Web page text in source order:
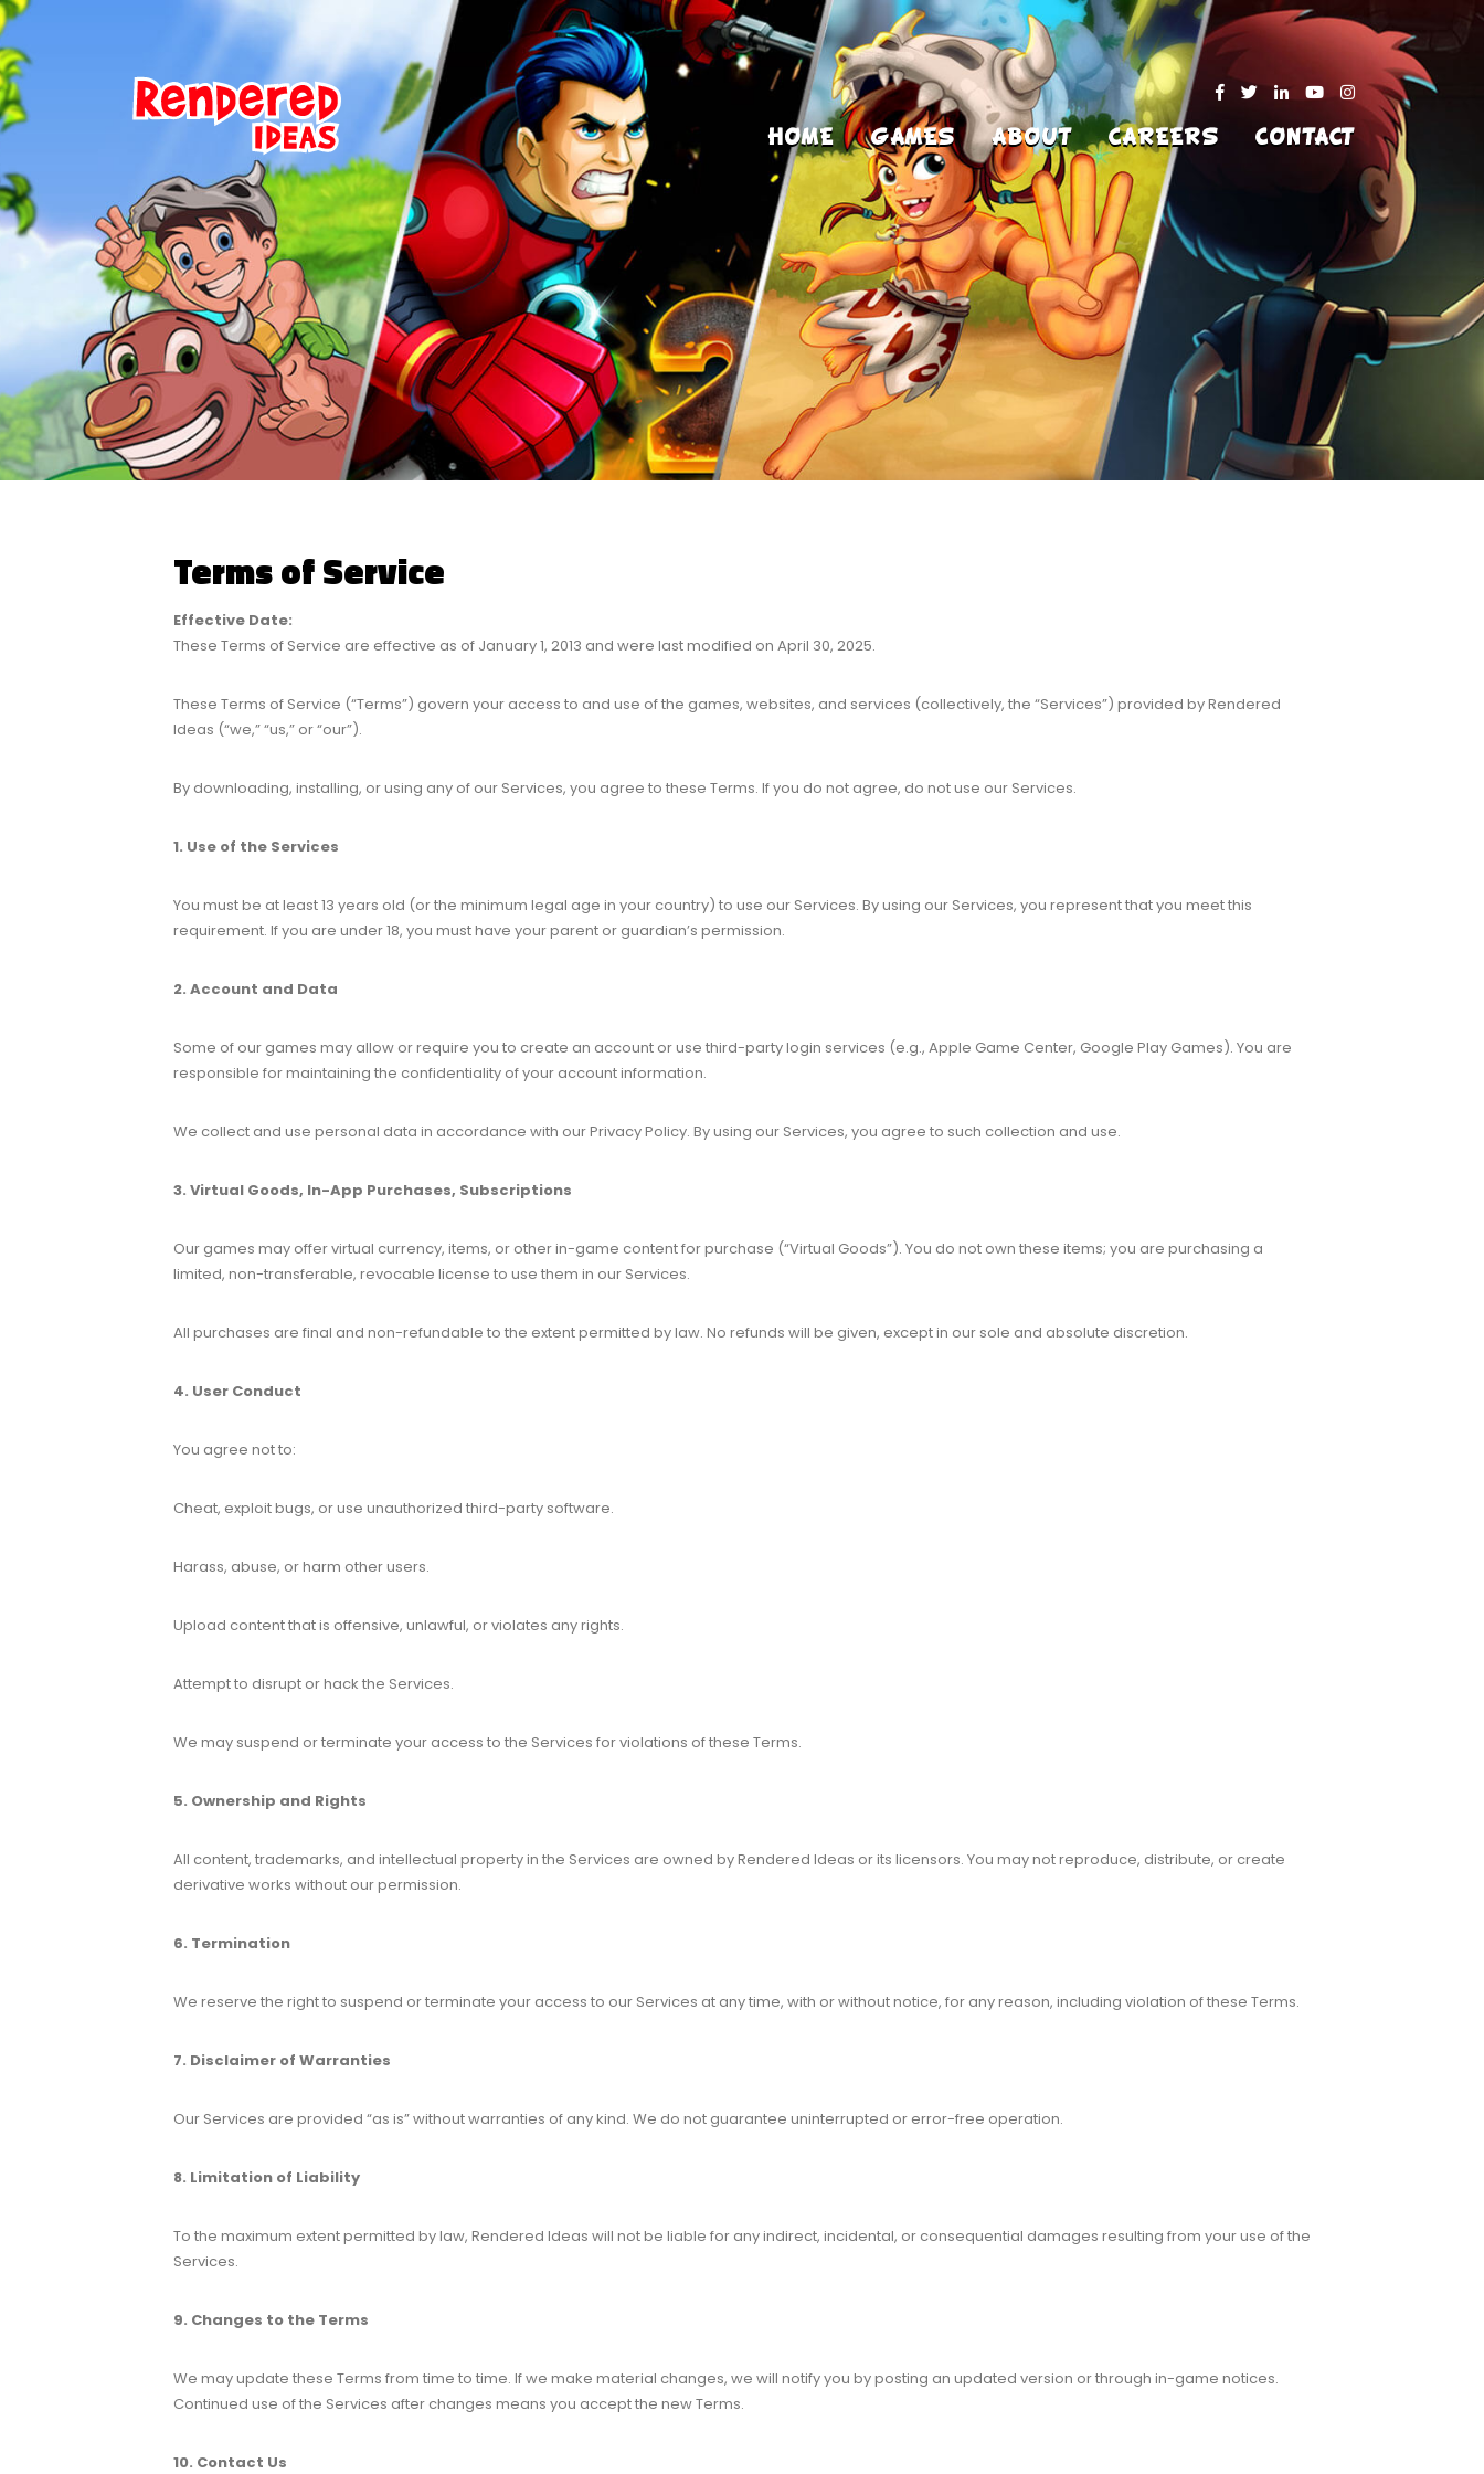
HOME GAMES ABOUT CAREERS CONTACT
Terms of Service
Effective Date:
These Terms of Service are effective as of January 1, 2013 and were last modified on April 30, 2025.
These Terms of Service (“Terms”) govern your access to and use of the games, websites, and services (collectively, the “Services”) provided by Rendered
Ideas (“we,” “us,” or “our”).
By downloading, installing, or using any of our Services, you agree to these Terms. If you do not agree, do not use our Services.
1. Use of the Services
You must be at least 13 years old (or the minimum legal age in your country) to use our Services. By using our Services, you represent that you meet this
requirement. If you are under 18, you must have your parent or guardian’s permission.
2. Account and Data
Some of our games may allow or require you to create an account or use third-party login services (e.g., Apple Game Center, Google Play Games). You are
responsible for maintaining the confidentiality of your account information.
We collect and use personal data in accordance with our Privacy Policy. By using our Services, you agree to such collection and use.
3. Virtual Goods, In-App Purchases, Subscriptions
Our games may offer virtual currency, items, or other in-game content for purchase (“Virtual Goods”). You do not own these items; you are purchasing a
limited, non-transferable, revocable license to use them in our Services.
All purchases are final and non-refundable to the extent permitted by law. No refunds will be given, except in our sole and absolute discretion.
4. User Conduct
You agree not to:
Cheat, exploit bugs, or use unauthorized third-party software.
Harass, abuse, or harm other users.
Upload content that is offensive, unlawful, or violates any rights.
Attempt to disrupt or hack the Services.
We may suspend or terminate your access to the Services for violations of these Terms.
5. Ownership and Rights
All content, trademarks, and intellectual property in the Services are owned by Rendered Ideas or its licensors. You may not reproduce, distribute, or create
derivative works without our permission.
6. Termination
We reserve the right to suspend or terminate your access to our Services at any time, with or without notice, for any reason, including violation of these Terms.
7. Disclaimer of Warranties
Our Services are provided “as is” without warranties of any kind. We do not guarantee uninterrupted or error-free operation.
8. Limitation of Liability
To the maximum extent permitted by law, Rendered Ideas will not be liable for any indirect, incidental, or consequential damages resulting from your use of the
Services.
9. Changes to the Terms
We may update these Terms from time to time. If we make material changes, we will notify you by posting an updated version or through in-game notices.
Continued use of the Services after changes means you accept the new Terms.
10. Contact Us